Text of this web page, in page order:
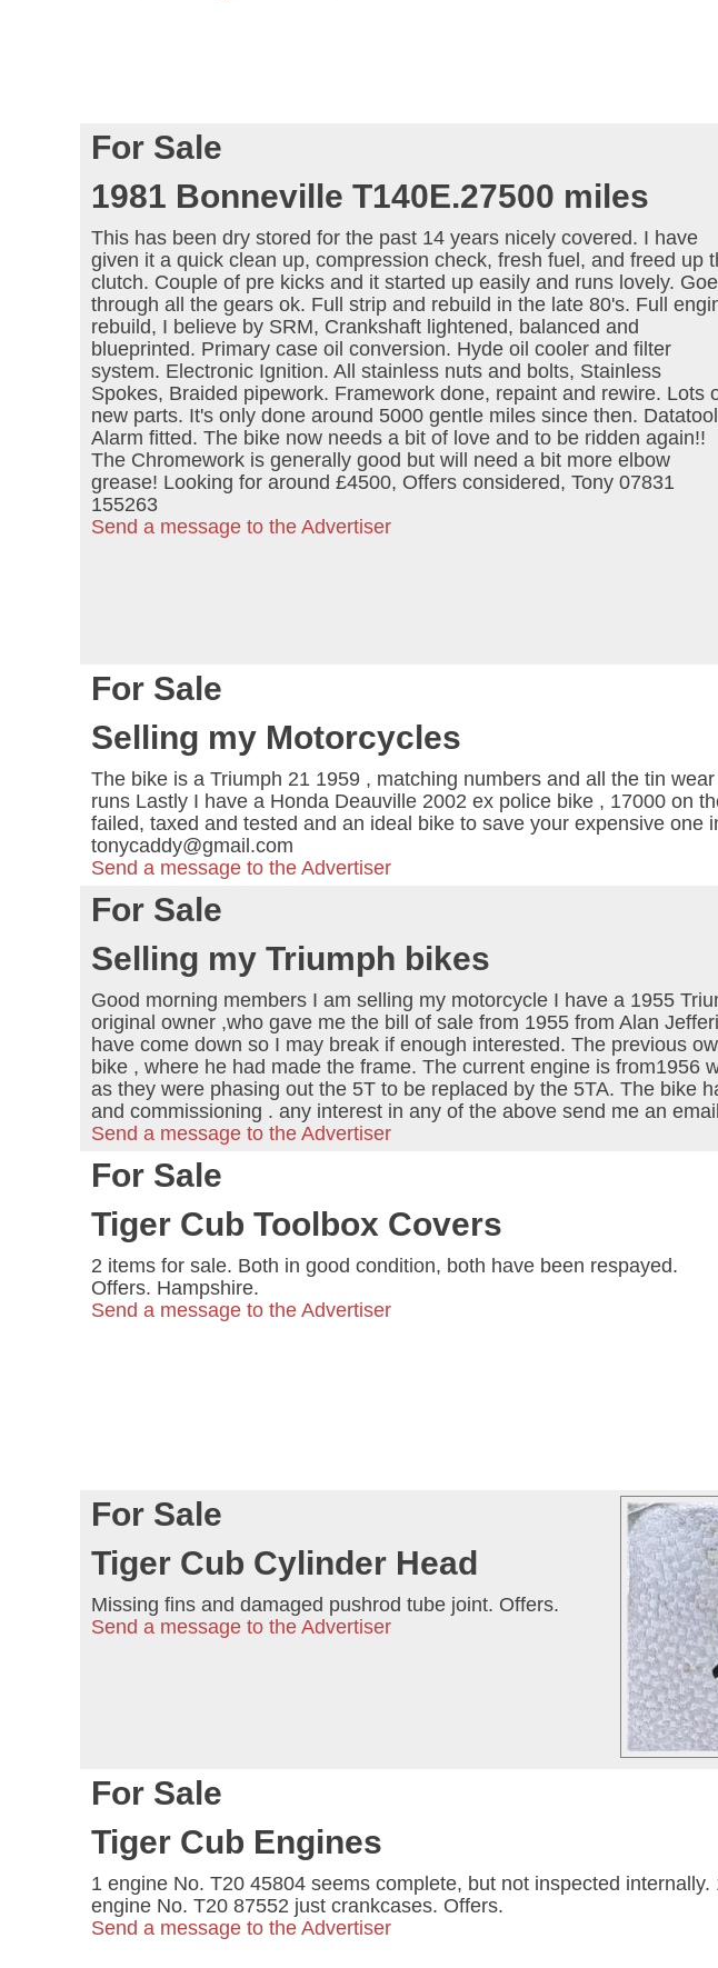
For Sale
1981 Bonneville T140E.27500 miles
This has been dry stored for the past 14 years nicely covered. I have
given it a quick clean up, compression check, fresh fuel, and freed up
clutch. Couple of pre kicks and it started up easily and runs lovely.
through all the gears ok. Full strip and rebuild in the late 80's. Full
rebuild, I believe by SRM, Crankshaft lightened, balanced and
blueprinted. Primary case oil conversion. Hyde oil cooler and filter
system. Electronic Ignition. All stainless nuts and bolts, Stainless
Spokes, Braided pipework. Framework done, repaint and rewire. Lots
new parts. It's only done around 5000 gentle miles since then. Datatool
Alarm fitted. The bike now needs a bit of love and to be ridden again!!
The Chromework is generally good but will need a bit more elbow
grease! Looking for around £4500, Offers considered, Tony 07831
155263
Send a message to the Advertiser
For Sale
Selling my Motorcycles
The bike is a Triumph 21 1959 , matching numbers and all the tin
runs Lastly I have a Honda Deauville 2002 ex police bike , 17000 on
failed, taxed and tested and an ideal bike to save your expensive one
tonycaddy@gmail.com
Send a message to the Advertiser
For Sale
Selling my Triumph bikes
Good morning members I am selling my motorcycle I have a 1955
original owner ,who gave me the bill of sale from 1955 from Alan
have come down so I may break if enough interested. The previous
bike , where he had made the frame. The current engine is from1956
as they were phasing out the 5T to be replaced by the 5TA. The bike
and commissioning . any interest in any of the above send me an
Send a message to the Advertiser
For Sale
Tiger Cub Toolbox Covers
2 items for sale. Both in good condition, both have been respayed.
Offers. Hampshire.
Send a message to the Advertiser
For Sale
Tiger Cub Cylinder Head
Missing fins and damaged pushrod tube joint. Offers.
Send a message to the Advertiser
For Sale
Tiger Cub Engines
1 engine No. T20 45804 seems complete, but not inspected internally.
engine No. T20 87552 just crankcases. Offers.
Send a message to the Advertiser